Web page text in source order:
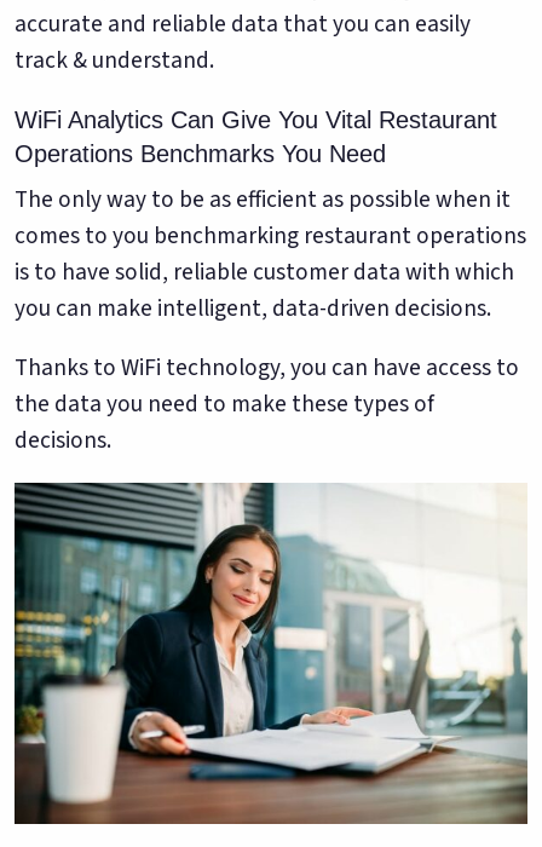
accurate and reliable data that you can easily
track & understand.
WiFi Analytics Can Give You Vital Restaurant
Operations Benchmarks You Need
The only way to be as efficient as possible when it
comes to you benchmarking restaurant operations
is to have solid, reliable customer data with which
you can make intelligent, data-driven decisions.
Thanks to WiFi technology, you can have access to
the data you need to make these types of
decisions.